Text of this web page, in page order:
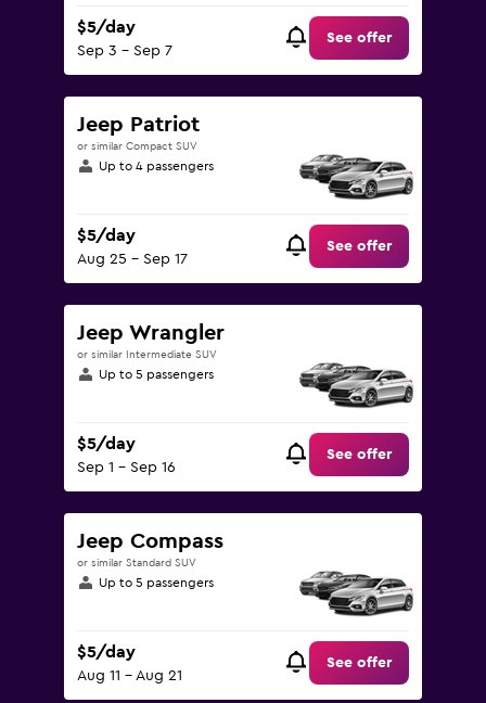
$5/day
Sep 3 - Sep 7
See offer
Jeep Patriot
or similar Compact SUV
Up to 4 passengers
$5/day
Aug 25 - Sep 17
See offer
Jeep Wrangler
or similar Intermediate SUV
Up to 5 passengers
$5/day
Sep 1 - Sep 16
See offer
Jeep Compass
or similar Standard SUV
Up to 5 passengers
$5/day
Aug 11 - Aug 21
See offer